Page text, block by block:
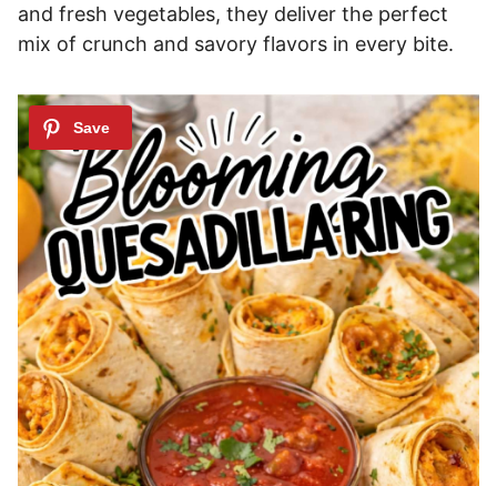
and fresh vegetables, they deliver the perfect
mix of crunch and savory flavors in every bite.